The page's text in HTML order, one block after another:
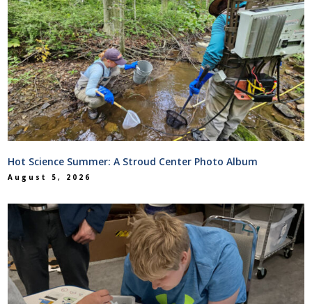
Hot Science Summer: A Stroud Center Photo Album
August 5, 2026